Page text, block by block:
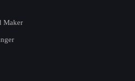
Maker